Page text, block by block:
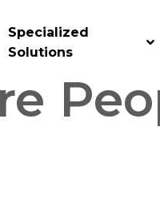
Specialized
Solutions